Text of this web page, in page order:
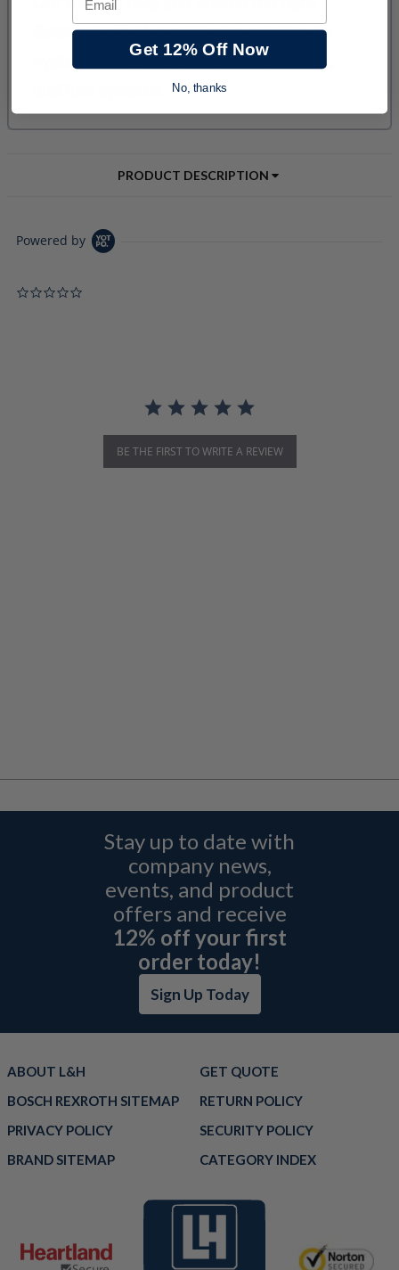
PRODUCT DESCRIPTION
Powered by
BE THE FIRST TO WRITE A REVIEW
Stay up to date with
company news,
events, and product
offers and receive
12% off your first
order today!
Sign Up Today
ABOUT L&H
GET QUOTE
BOSCH REXROTH SITEMAP
RETURN POLICY
PRIVACY POLICY
SECURITY POLICY
BRAND SITEMAP
CATEGORY INDEX
Get 12% Off Now
No, thanks